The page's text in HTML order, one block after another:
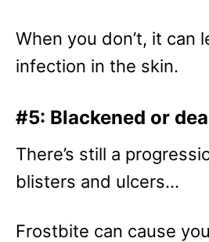
When you don’t, it can
infection in the skin.
#5: Blackened or
There’s still a
blisters and ulcers…
Frostbite can cause